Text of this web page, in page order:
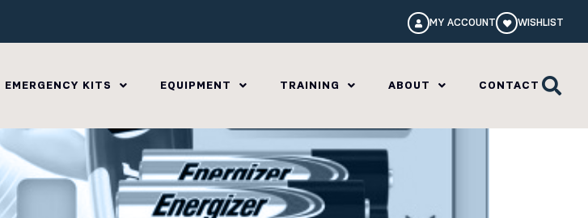
MY ACCOUNT WISHLIST
EMERGENCY KITS EQUIPMENT TRAINING ABOUT CONTACT